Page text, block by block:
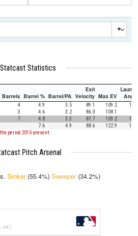
Statcast Statistics
Barrels Barrel % Barrel/PA
Exit
Velocity Max EV
Launch
Angle
4 4.9 3.5 89.1 109.2
13.1
3 4.6 3.2 86.0 108.1
7 4.8 3.3 87.7 109.2
11.3
7.6 4.9 88.6 122.9
12.5
period 2015-present.
Pitch Arsenal
Sinker (55.4%) Sweeper (34.2%)